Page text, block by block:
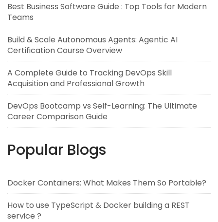
Best Business Software Guide : Top Tools for Modern
Teams
Build & Scale Autonomous Agents: Agentic AI
Certification Course Overview
A Complete Guide to Tracking DevOps Skill
Acquisition and Professional Growth
DevOps Bootcamp vs Self-Learning: The Ultimate
Career Comparison Guide
Popular Blogs
Docker Containers: What Makes Them So Portable?
How to use TypeScript & Docker building a REST
service ?